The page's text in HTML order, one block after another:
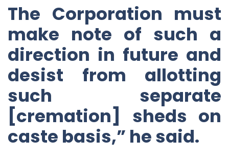
The Corporation must
make note of such a
direction in future and
desist from allotting
such separate
[cremation] sheds on
caste basis,” he said.